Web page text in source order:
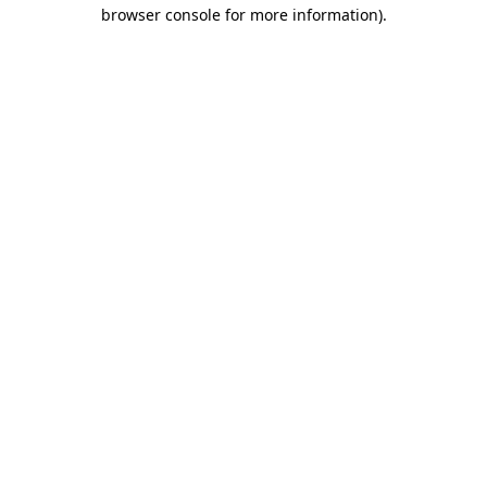
browser console for more information).